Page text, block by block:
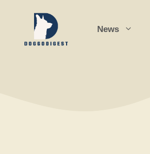
content
News